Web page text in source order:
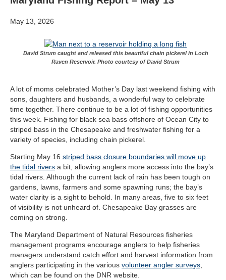
May 13, 2026
David Strum caught and released this beautiful chain pickerel in Loch
Raven Reservoir. Photo courtesy of David Strum
A lot of moms celebrated Mother’s Day last weekend fishing with
sons, daughters and husbands, a wonderful way to celebrate
time together. There continue to be a lot of fishing opportunities
this week. Fishing for black sea bass offshore of Ocean City to
striped bass in the Chesapeake and freshwater fishing for a
variety of species, including chain pickerel.
Starting May 16 striped bass closure boundaries will move up
the tidal rivers a bit, allowing anglers more access into the bay’s
tidal rivers. Although the current lack of rain has been tough on
gardens, lawns, farmers and some spawning runs; the bay’s
water clarity is a sight to behold. In many areas, five to six feet
of visibility is not unheard of. Chesapeake Bay grasses are
coming on strong.
The Maryland Department of Natural Resources fisheries
management programs encourage anglers to help fisheries
managers understand catch effort and harvest information from
anglers participating in the various volunteer angler surveys
which can be found on the DNR website.